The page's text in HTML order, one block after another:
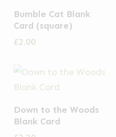
Bumble Cat Blank
Card (square)
£2.00
Down to the Woods
Blank Card